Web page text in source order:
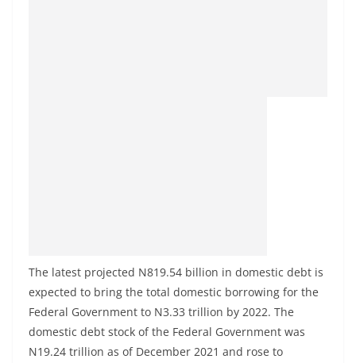
The latest projected N819.54 billion in domestic debt is
expected to bring the total domestic borrowing for the
Federal Government to N3.33 trillion by 2022. The
domestic debt stock of the Federal Government was
N19.24 trillion as of December 2021 and rose to